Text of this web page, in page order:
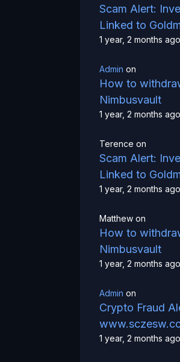
Scam Alert:
Linked to
1 year, 2 months ago
Admin on
How to
Nimbusvault
1 year, 2 months ago
Terence on
Scam Alert:
Linked to
1 year, 2 months ago
Matthew on
How to
Nimbusvault
1 year, 2 months ago
Admin on
Crypto Fraud
1 year, 2 months ago